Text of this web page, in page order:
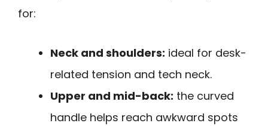
for:
Neck and shoulders: ideal for desk-
related tension and tech neck.
Upper and mid-back: the curved
handle helps reach awkward spots